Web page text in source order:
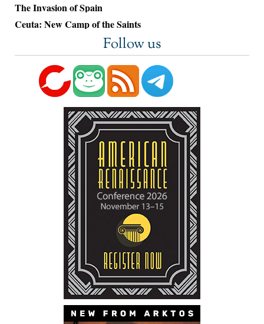
The Invasion of Spain
Ceuta: New Camp of the Saints
Follow us